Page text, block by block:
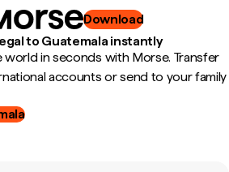
Download
to Guatemala instantly
in seconds with Morse. Transfer
accounts or send to your family